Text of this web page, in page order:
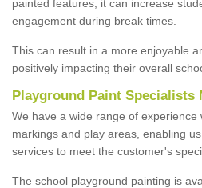
painted features, it can increase
engagement during break times.
This can result in a more enjoyable
positively impacting their overall
Playground Paint Specialists
We have a wide range of experience
markings and play areas, enabling
services to meet the customer's
The school playground painting is